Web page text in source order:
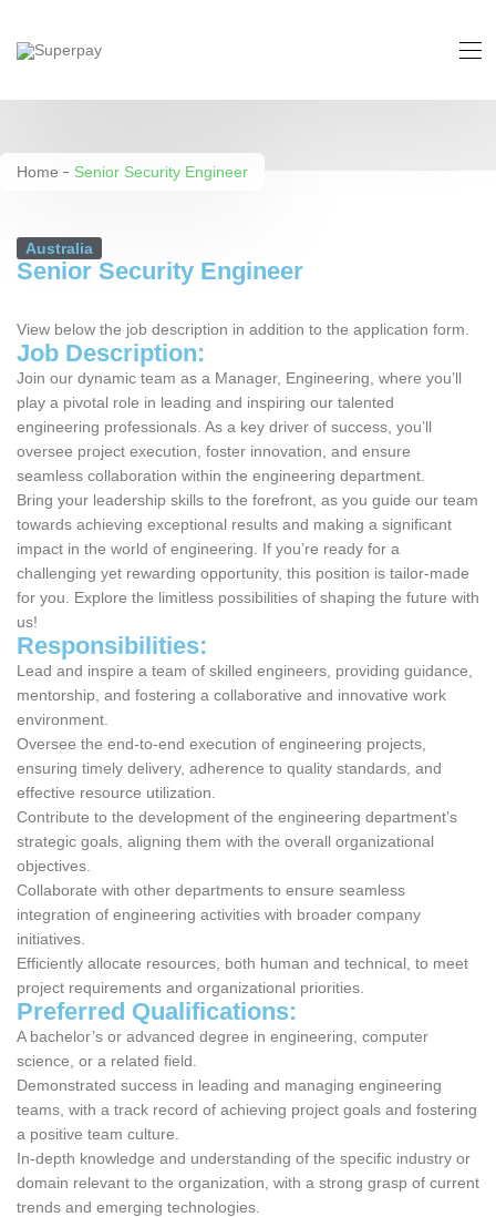
Home Senior Security Engineer
Australia
Senior Security Engineer
View below the job description in addition to the application form.
Job Description:
Join our dynamic team as a Manager, Engineering, where you’ll
play a pivotal role in leading and inspiring our talented
engineering professionals. As a key driver of success, you’ll
oversee project execution, foster innovation, and ensure
seamless collaboration within the engineering department.
Bring your leadership skills to the forefront, as you guide our team
towards achieving exceptional results and making a significant
impact in the world of engineering. If you’re ready for a
challenging yet rewarding opportunity, this position is tailor-made
for you. Explore the limitless possibilities of shaping the future with
us!
Responsibilities:
Lead and inspire a team of skilled engineers, providing guidance,
mentorship, and fostering a collaborative and innovative work
environment.
Oversee the end-to-end execution of engineering projects,
ensuring timely delivery, adherence to quality standards, and
effective resource utilization.
Contribute to the development of the engineering department’s
strategic goals, aligning them with the overall organizational
objectives.
Collaborate with other departments to ensure seamless
integration of engineering activities with broader company
initiatives.
Efficiently allocate resources, both human and technical, to meet
project requirements and organizational priorities.
Preferred Qualifications:
A bachelor’s or advanced degree in engineering, computer
science, or a related field.
Demonstrated success in leading and managing engineering
teams, with a track record of achieving project goals and fostering
a positive team culture.
In-depth knowledge and understanding of the specific industry or
domain relevant to the organization, with a strong grasp of current
trends and emerging technologies.